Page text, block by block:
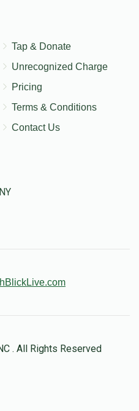
Tap & Donate
Unrecognized Charge
Pricing
Terms & Conditions
Contact Us
. All Rights Reserved